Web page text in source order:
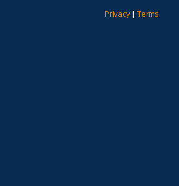
Privacy| Terms